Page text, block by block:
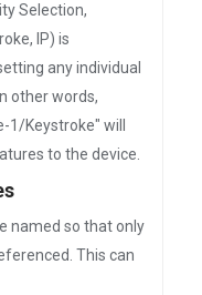
Selection,
IP) is
any individual
other words,
Keystroke" will
to the device.
named so that only
This can